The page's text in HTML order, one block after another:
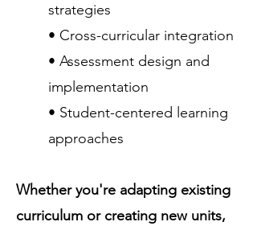
strategies
• Cross-curricular integration
• Assessment design and
implementation
• Student-centered learning
approaches
Whether you're adapting existing
curriculum or creating new units,